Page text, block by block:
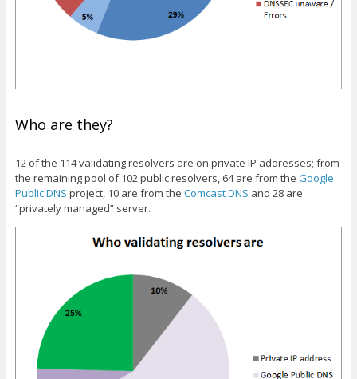
Who are they?
12 of the 114 validating resolvers are on private IP addresses; from
the remaining pool of 102 public resolvers, 64 are from the Google
Public DNS project, 10 are from the Comcast DNS and 28 are
“privately managed” server.